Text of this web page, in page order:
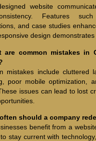
website
Features
and case studies
design
are common mistakes in
mistakes include cluttered
poor mobile optimization,
issues can lead to lost
should a company
benefit from a
stay current with